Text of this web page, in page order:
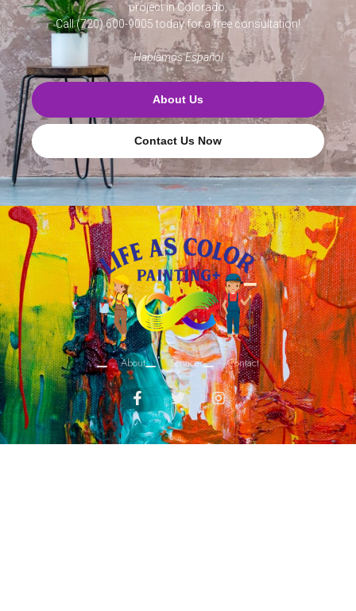
project in Colorado,
Call (720) 600-9005 today for a free consultation!
Hablamos Español
About Us
Contact Us Now
About Services Contact